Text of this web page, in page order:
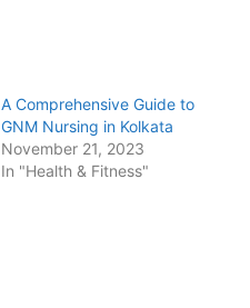
A Comprehensive Guide to
GNM Nursing in Kolkata
November 21, 2023
In "Health & Fitness"